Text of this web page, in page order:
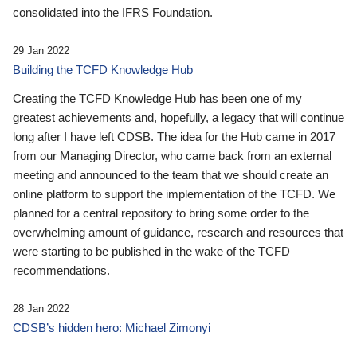
consolidated into the IFRS Foundation.
29 Jan 2022
Building the TCFD Knowledge Hub
Creating the TCFD Knowledge Hub has been one of my
greatest achievements and, hopefully, a legacy that will continue
long after I have left CDSB. The idea for the Hub came in 2017
from our Managing Director, who came back from an external
meeting and announced to the team that we should create an
online platform to support the implementation of the TCFD. We
planned for a central repository to bring some order to the
overwhelming amount of guidance, research and resources that
were starting to be published in the wake of the TCFD
recommendations.
28 Jan 2022
CDSB’s hidden hero: Michael Zimonyi